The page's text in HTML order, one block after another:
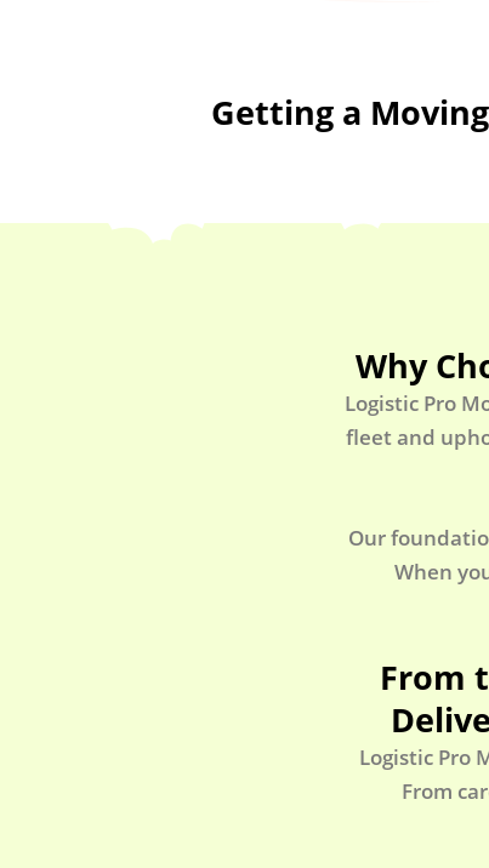
Getting a
Why
Logistic Pro
fleet and
Our
When
From
Logistic Pro
From